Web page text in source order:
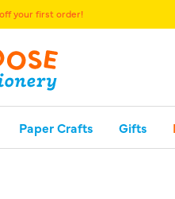
your first order!
Paper Crafts Gifts